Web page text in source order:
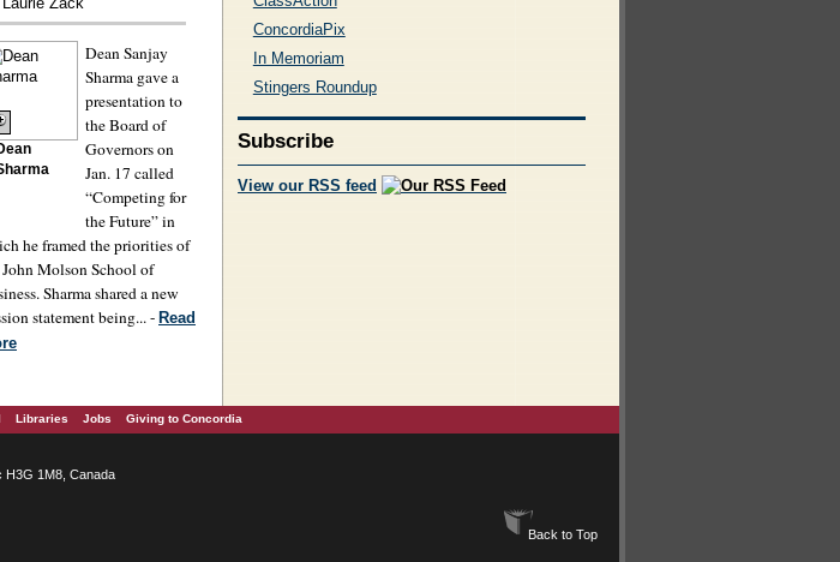
Dean Sanjay
Sharma gave a
presentation to
the Board of
Governors on
Jan. 17 called
“Competing for
the Future” in
he framed the priorities of
Molson School of
Sharma shared a new
statement being... - Read
ConcordiaPix
In Memoriam
Stingers Roundup
Subscribe
View our RSS feed
Libraries Jobs Giving to Concordia
H3G 1M8 Canada
Back to Top